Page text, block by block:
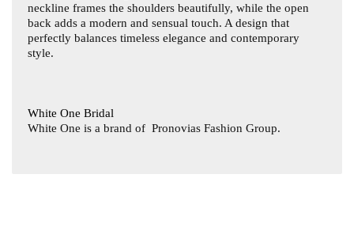
neckline frames the shoulders beautifully, while the open
back adds a modern and sensual touch. A design that
perfectly balances timeless elegance and contemporary
style.
White One Bridal
White One is a brand of Pronovias Fashion Group.